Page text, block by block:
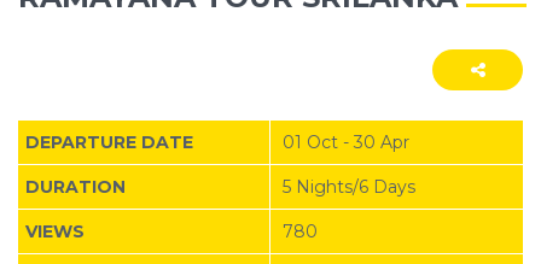
DEPARTURE DATE 01 Oct - 30 Apr
DURATION 5 Nights/6 Days
VIEWS 780